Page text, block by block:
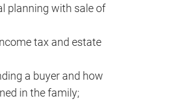
planning with sale of
tax and estate
a buyer and how
in the family;